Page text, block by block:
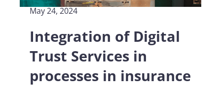
May 24, 2024
Integration of Digital
Trust Services in
processes in insurance